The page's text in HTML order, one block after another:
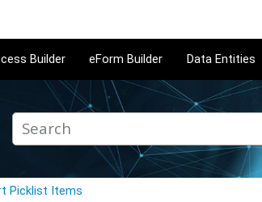
Builder eForm Builder Data Entities
Picklist Items